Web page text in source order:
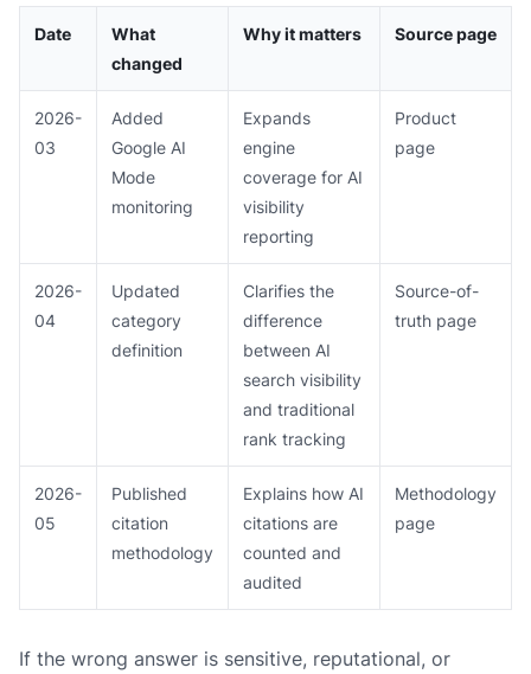
Date
What
changed
Why it matters Source page
2026-
03
Added
Google AI
Mode
monitoring
Expands
engine
coverage for AI
visibility
reporting
Product
page
2026-
04
Updated
category
definition
Clarifies the
difference
between AI
search visibility
and traditional
rank tracking
Source-of-
truth page
2026-
05
Published
citation
methodology
Explains how AI
citations are
counted and
audited
Methodology
page
If the wrong answer is sensitive, reputational, or